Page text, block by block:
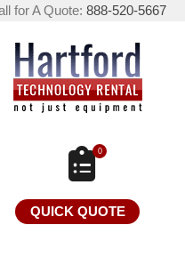
for A Quote: 888-520-5667
0
QUICK QUOTE